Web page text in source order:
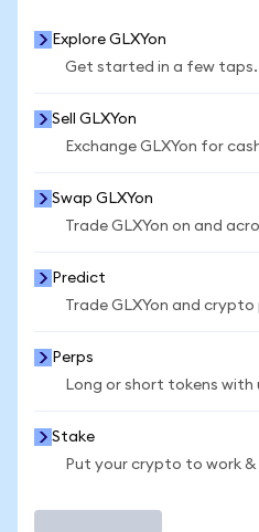
Explore GLXYon
Get started in a few taps.
Sell GLXYon
Exchange GLXYon for
Swap GLXYon
Trade GLXYon on and
Predict
Trade GLXYon and
Perps
Long or short tokens with
Stake
Put your crypto to work &